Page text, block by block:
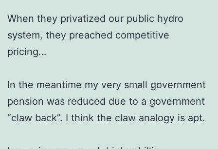
When they privatized our public hydro
system, they preached competitive
pricing…
In the meantime my very small government
pension was reduced due to a government
“claw back”. I think the claw analogy is apt.